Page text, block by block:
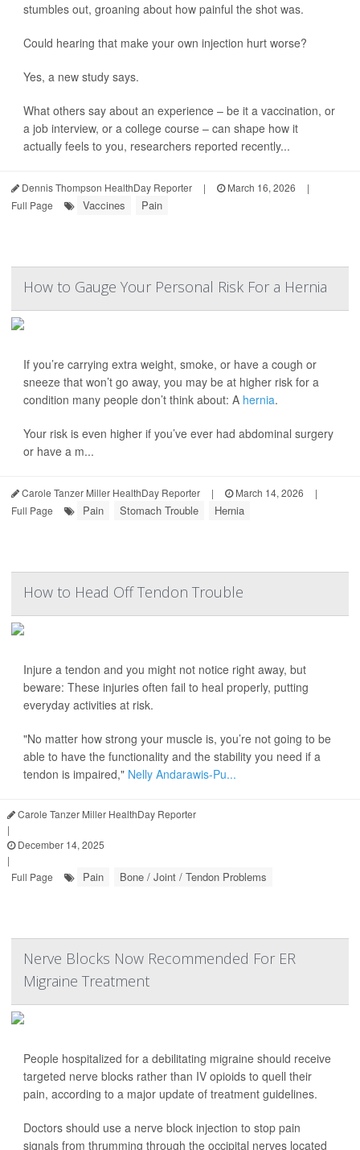
stumbles out, groaning about how painful the shot was.
Could hearing that make your own injection hurt worse?
Yes, a new study says.
What others say about an experience – be it a vaccination, or
a job interview, or a college course – can shape how it
actually feels to you, researchers reported recently...
Dennis Thompson HealthDay Reporter | March 16, 2026
|
Full Page
Vaccines Pain
How to Gauge Your Personal Risk For a Hernia
If you’re carrying extra weight, smoke, or have a cough or
sneeze that won’t go away, you may be at higher risk for a
condition many people don’t think about: A hernia.
Your risk is even higher if you’ve ever had abdominal surgery
or have a m...
Carole Tanzer Miller HealthDay Reporter | March 14, 2026
|
Full Page
Pain Stomach Trouble Hernia
How to Head Off Tendon Trouble
Injure a tendon and you might not notice right away, but
beware: These injuries often fail to heal properly, putting
everyday activities at risk.
"No matter how strong your muscle is, you’re not going to be
able to have the functionality and the stability you need if a
tendon is impaired," Nelly Andarawis-Pu...
Carole Tanzer Miller HealthDay Reporter
|
December 14, 2025
|
Full Page
Pain Bone / Joint / Tendon Problems
Nerve Blocks Now Recommended For ER
Migraine Treatment
People hospitalized for a debilitating migraine should receive
targeted nerve blocks rather than IV opioids to quell their
pain, according to a major update of treatment guidelines.
Doctors should use a nerve block injection to stop pain
signals from thrumming through the occipital nerves located